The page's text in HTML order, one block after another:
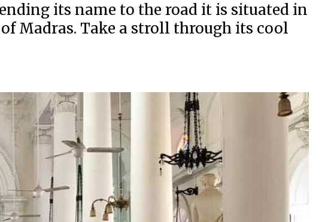
its name to the road it is situated in
Madras. Take a stroll through its cool